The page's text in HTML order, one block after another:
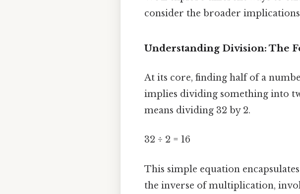
consider the broader
Understanding Division: The
At its core, finding half of a
implies dividing something into
means dividing 32 by 2.
32 ÷ 2 = 16
This simple equation
the inverse of multiplication,